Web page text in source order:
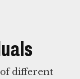
different